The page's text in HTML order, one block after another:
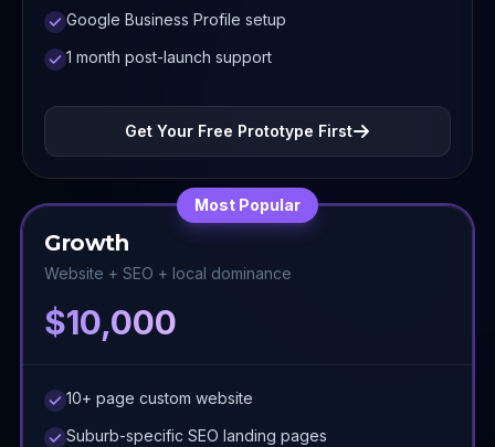
Google Business Profile setup
1 month post-launch support
Get Your Free Prototype First
Most Popular
Growth
Website + SEO + local dominance
$10,000
10+ page custom website
Suburb-specific SEO landing pages